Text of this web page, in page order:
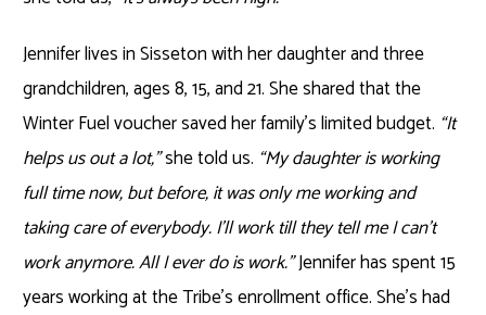
Jennifer lives in Sisseton with her daughter and three
grandchildren, ages 8, 15, and 21. She shared that the
Winter Fuel voucher saved her family’s limited budget. “It
helps us out a lot,”she told us. “My daughter is working
full time now, but before, it was only me working and
taking care of everybody. I’ll work till they tell me I can’t
work anymore. All I ever do is work.”Jennifer has spent 15
years working at the Tribe’s enrollment office. She’s had